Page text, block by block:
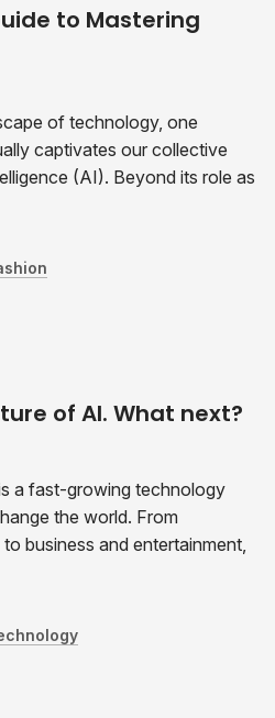
to Mastering
of technology, one
captivates our collective
(AI). Beyond its role as
of AI. What next?
a fast-growing technology
the world. From
business and entertainment,